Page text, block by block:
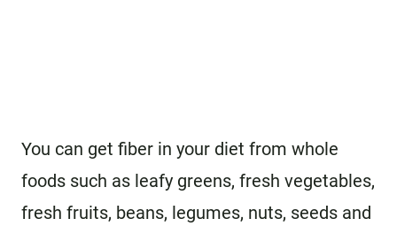
You can get fiber in your diet from whole
foods such as leafy greens, fresh vegetables,
fresh fruits, beans, legumes, nuts, seeds and